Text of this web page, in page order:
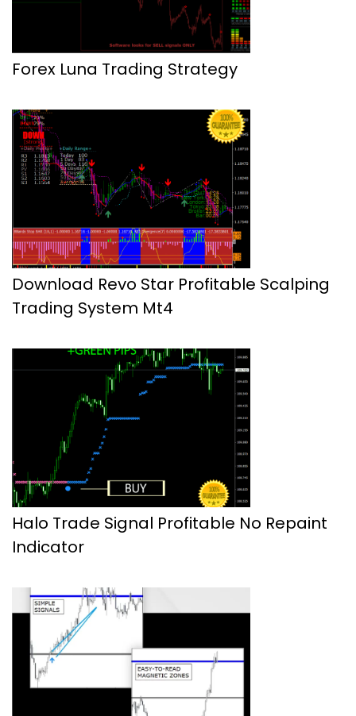
Forex Luna Trading Strategy
Download Revo Star Profitable Scalping
Trading System Mt4
Halo Trade Signal Profitable No Repaint
Indicator